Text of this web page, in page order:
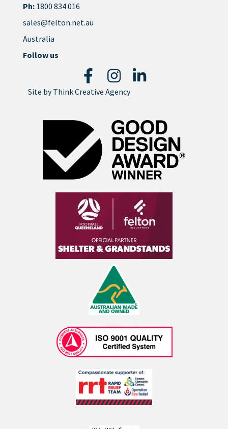
Ph:1800 834 016
sales@felton.net.au
Australia
Follow us
Site byThink Creative Agency